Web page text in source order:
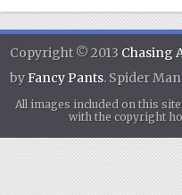
Copyright © 2013 Chasing
byFancy Pants. Spider
All images included on this
with the copyright